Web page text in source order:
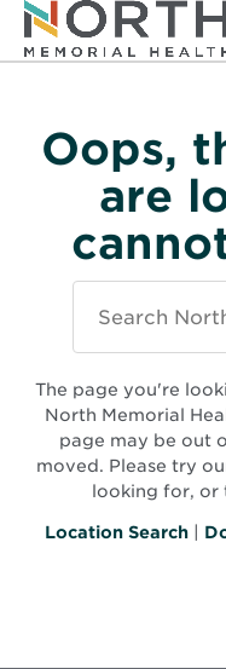
Oops,
are
North
Memorial
Health
The page you're
North Memorial
page may be out
moved. Please try
looking for, or
Location Search